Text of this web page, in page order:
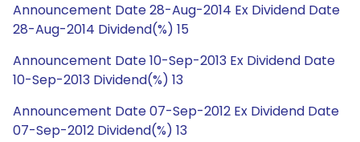
Announcement Date 28-Aug-2014 Ex Dividend Date
28-Aug-2014 Dividend(%) 15
Announcement Date 10-Sep-2013 Ex Dividend Date
10-Sep-2013 Dividend(%) 13
Announcement Date 07-Sep-2012 Ex Dividend Date
07-Sep-2012 Dividend(%) 13